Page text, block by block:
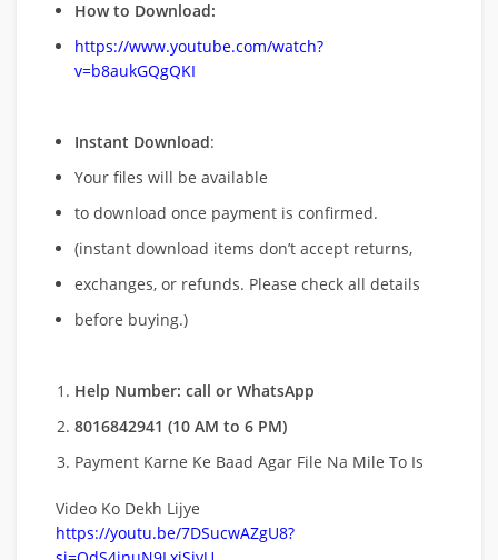
How to Download:
https://www.youtube.com/watch?
v=b8aukGQgQKI
Instant Download:
Your files will be available
to download once payment is confirmed.
(instant download items don’t accept returns,
exchanges, or refunds. Please check all details
before buying.)
Help Number: call or WhatsApp
8016842941 (10 AM to 6 PM)
Payment Karne Ke Baad Agar File Na Mile To Is
Video Ko Dekh Lijye
https://youtu.be/7DSucwAZgU8?